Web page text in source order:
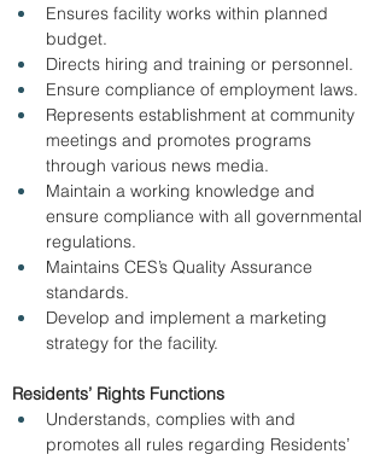
Ensures facility works within planned
budget.
Directs hiring and training or personnel.
Ensure compliance of employment laws.
Represents establishment at community
meetings and promotes programs
through various news media.
Maintain a working knowledge and
ensure compliance with all governmental
regulations.
Maintains CES’s Quality Assurance
standards.
Develop and implement a marketing
strategy for the facility.
Residents’ Rights Functions
Understands, complies with and
promotes all rules regarding Residents’